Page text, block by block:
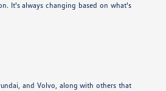
It's always changing based on what's
and Volvo, along with others that